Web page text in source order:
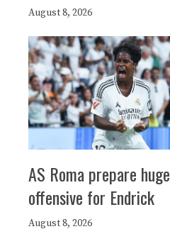
August 8, 2026
AS Roma prepare huge
offensive for Endrick
August 8, 2026